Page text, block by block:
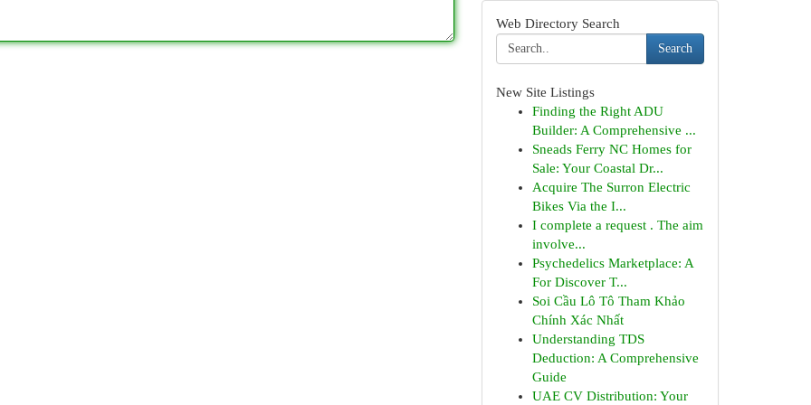
Web Directory Search
Search
New Site Listings
Finding the Right ADU
Builder: A Comprehensive ...
Sneads Ferry NC Homes for
Sale: Your Coastal Dr...
Acquire The Surron Electric
Bikes Via the I...
I complete a request . The aim
involve...
Psychedelics Marketplace: A
For Discover T...
Soi Cầu Lô Tô Tham Khảo
Chính Xác Nhất
Understanding TDS
Deduction: A Comprehensive
Guide
UAE CV Distribution: Your